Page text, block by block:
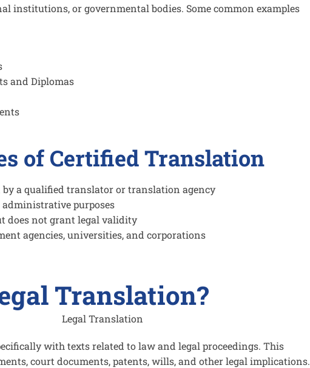
institutions, or governmental bodies. Some common examples
and Diplomas
of Certified Translation
by a qualified translator or translation agency
purposes
does not grant legal validity
agencies, universities, and corporations
Translation?
with texts related to law and legal proceedings. This
court documents, patents, wills, and other legal implications.